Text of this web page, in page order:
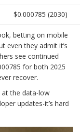
$0.000785 (2030)
betting on mobile
even they admit it’s
see continued
for both 2025
recover.
at the data-low
updates-it’s hard